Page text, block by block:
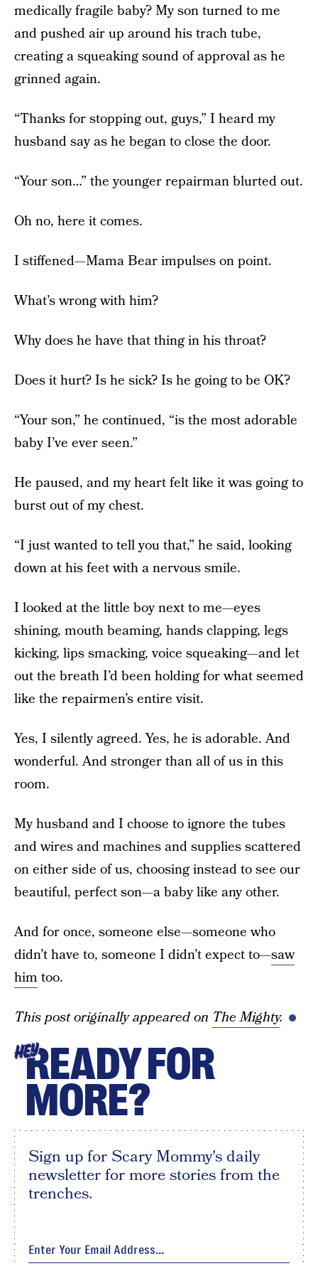
medically fragile baby? My son turned to me
and pushed air up around his trach tube,
creating a squeaking sound of approval as he
grinned again.
“Thanks for stopping out, guys,” I heard my
husband say as he began to close the door.
“Your son…” the younger repairman blurted out.
Oh no, here it comes.
I stiffened—Mama Bear impulses on point.
What’s wrong with him?
Why does he have that thing in his throat?
Does it hurt? Is he sick? Is he going to be OK?
“Your son,” he continued, “is the most adorable
baby I’ve ever seen.”
He paused, and my heart felt like it was going to
burst out of my chest.
“I just wanted to tell you that,” he said, looking
down at his feet with a nervous smile.
I looked at the little boy next to me—eyes
shining, mouth beaming, hands clapping, legs
kicking, lips smacking, voice squeaking—and let
out the breath I’d been holding for what seemed
like the repairmen’s entire visit.
Yes, I silently agreed. Yes, he is adorable. And
wonderful. And stronger than all of us in this
room.
My husband and I choose to ignore the tubes
and wires and machines and supplies scattered
on either side of us, choosing instead to see our
beautiful, perfect son—a baby like any other.
And for once, someone else—someone who
didn’t have to, someone I didn’t expect to—saw
him too.
This post originally appeared on The Mighty.
HEYREADY FOR
MORE?
Sign up for Scary Mommy's daily
newsletter for more stories from the
trenches.